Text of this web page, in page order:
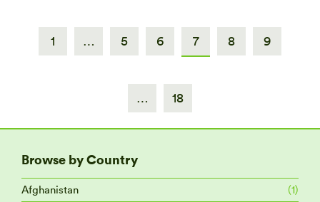
1 … 5 6 7 8 9
… 18
Browse by Country
Afghanistan
(1)